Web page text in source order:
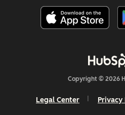
Copyright © 2026
Legal Center Privacy